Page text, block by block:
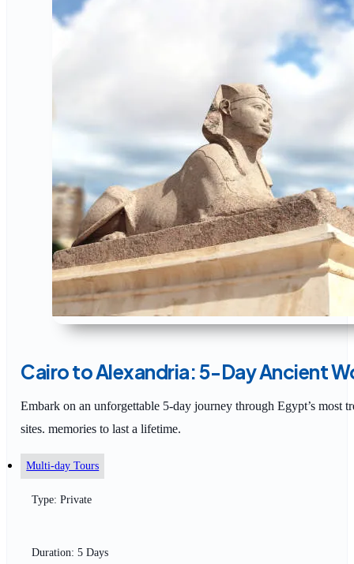
Cairo to Alexandria: 5-Day Ancient
Embark on an unforgettable 5-day journey through Egypt’s most
sites. memories to last a lifetime.
Multi-day Tours
Type: Private
Duration: 5 Days